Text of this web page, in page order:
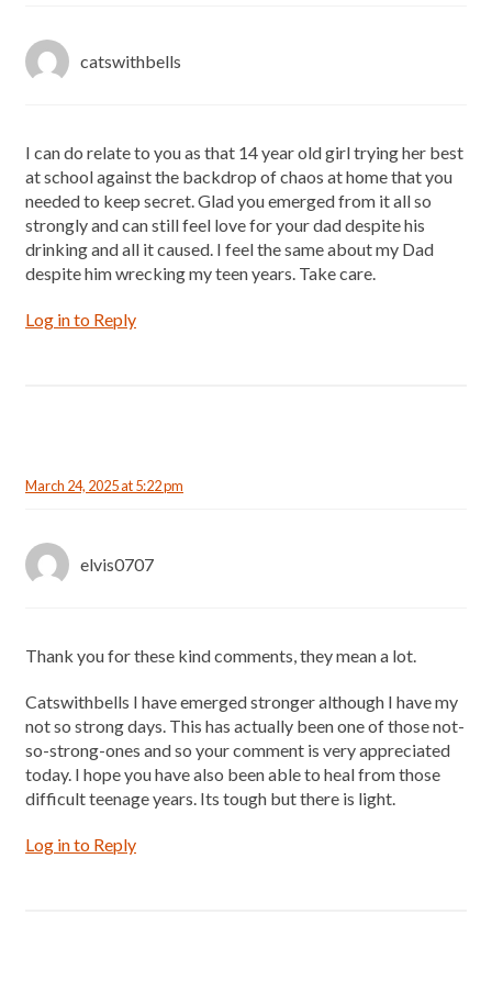
catswithbells
I can do relate to you as that 14 year old girl trying her best
at school against the backdrop of chaos at home that you
needed to keep secret. Glad you emerged from it all so
strongly and can still feel love for your dad despite his
drinking and all it caused. I feel the same about my Dad
despite him wrecking my teen years. Take care.
Log in to Reply
March 24, 2025 at 5:22 pm
elvis0707
Thank you for these kind comments, they mean a lot.
Catswithbells I have emerged stronger although I have my
not so strong days. This has actually been one of those not-
so-strong-ones and so your comment is very appreciated
today. I hope you have also been able to heal from those
difficult teenage years. Its tough but there is light.
Log in to Reply